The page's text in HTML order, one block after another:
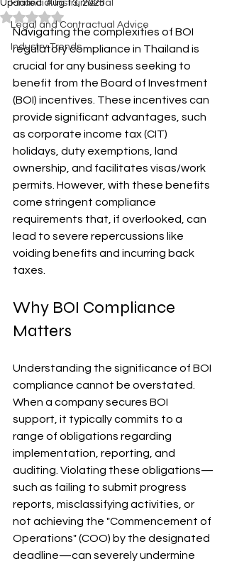
Financial Instrumental
Legal and Contractual Advice
Industry Trends
Updated:Aug 13, 2025
Rated NaN out of 5 stars.
Navigating the complexities of BOI
regulatory compliance in Thailand is
crucial for any business seeking to
benefit from the Board of Investment
(BOI) incentives. These incentives can
provide significant advantages, such
as corporate income tax (CIT)
holidays, duty exemptions, land
ownership, and facilitates visas/work
permits. However, with these benefits
come stringent compliance
requirements that, if overlooked, can
lead to severe repercussions like
voiding benefits and incurring back
taxes.
Why BOI Compliance
Matters
Understanding the significance of BOI
compliance cannot be overstated.
When a company secures BOI
support, it typically commits to a
range of obligations regarding
implementation, reporting, and
auditing. Violating these obligations—
such as failing to submit progress
reports, misclassifying activities, or
not achieving the "Commencement of
Operations" (COO) by the designated
deadline—can severely undermine